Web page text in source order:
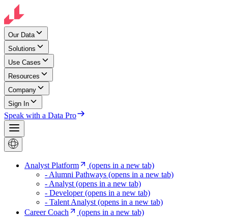
Our Data
Solutions
Use Cases
Resources
Company
Sign In
Speak with a Data Pro
Analyst Platform
(opens in a new tab)
- Alumni Pathways (opens in a new tab)
- Analyst (opens in a new tab)
- Developer(opens in a new tab)
- Talent Analyst (opens in a new tab)
Career Coach
(opens in a new tab)